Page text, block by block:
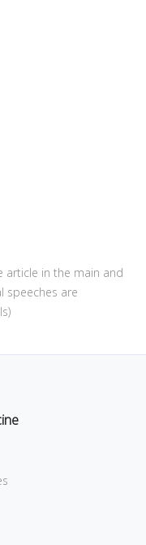
article in the main and
speeches are